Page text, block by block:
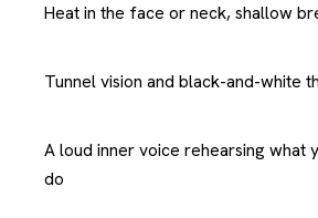
Heat in the face or neck, shallow
Tunnel vision and black-and-white
A loud inner voice rehearsing what
do